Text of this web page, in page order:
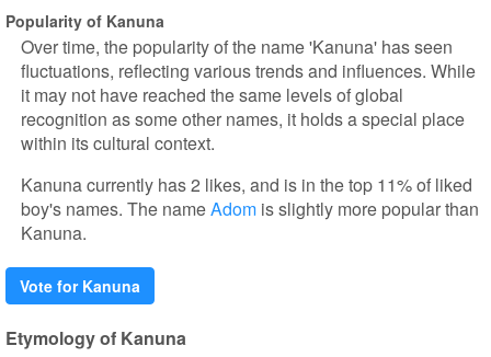
Popularity of Kanuna
Over time, the popularity of the name 'Kanuna' has seen
fluctuations, reflecting various trends and influences. While
it may not have reached the same levels of global
recognition as some other names, it holds a special place
within its cultural context.
Kanuna currently has 2 likes, and is in the top 11% of liked
boy's names. The nameAdom is slightly more popular than
Kanuna.
Vote for Kanuna
Etymology of Kanuna